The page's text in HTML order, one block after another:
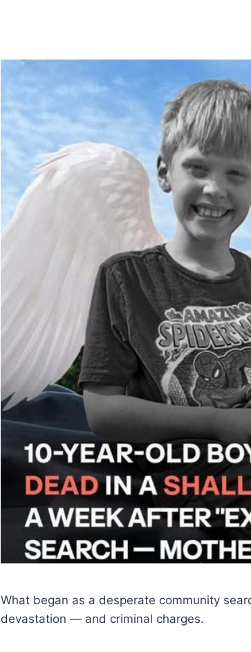
What began as a desperate community
devastation — and criminal charges.